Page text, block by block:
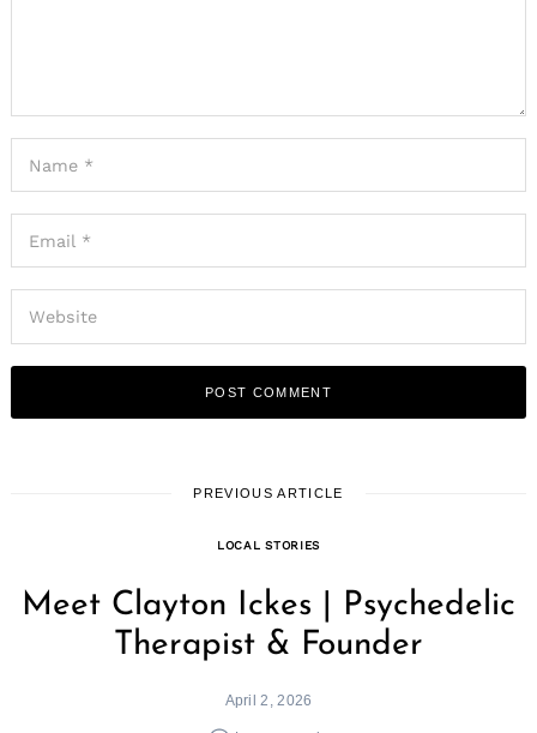
PREVIOUS ARTICLE
LOCAL STORIES
Meet Clayton Ickes | Psychedelic
Therapist & Founder
April 2, 2026